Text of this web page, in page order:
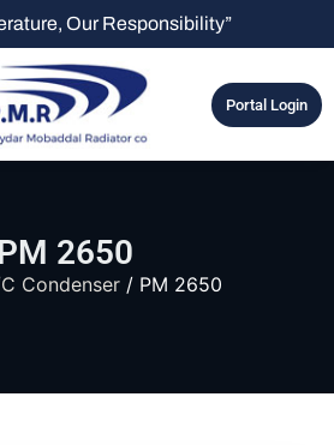
Our Responsibility”
Portal Login
2650
Condenser / PM 2650